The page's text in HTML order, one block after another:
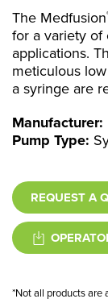
The Medfusion
for a variety of
applications.
meticulous
a syringe are
Manufacturer:
Pump Type:
REQUEST A
*Not all products are